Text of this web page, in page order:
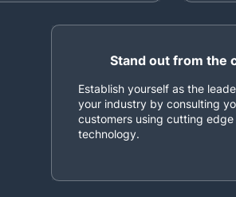
Stand out from the
Establish yourself as the
your industry by consulting
customers using cutting edge
technology.